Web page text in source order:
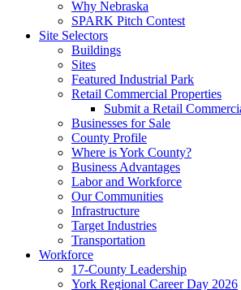
Why Nebraska
SPARK Pitch Contest
Site Selectors
Buildings
Sites
Featured Industrial Park
Retail Commercial Properties
Submit a Retail
Businesses for Sale
County Profile
Where is York County?
Business Advantages
Labor and Workforce
Our Communities
Infrastructure
Target Industries
Transportation
Workforce
17-County Leadership
York Regional Career Day 2026